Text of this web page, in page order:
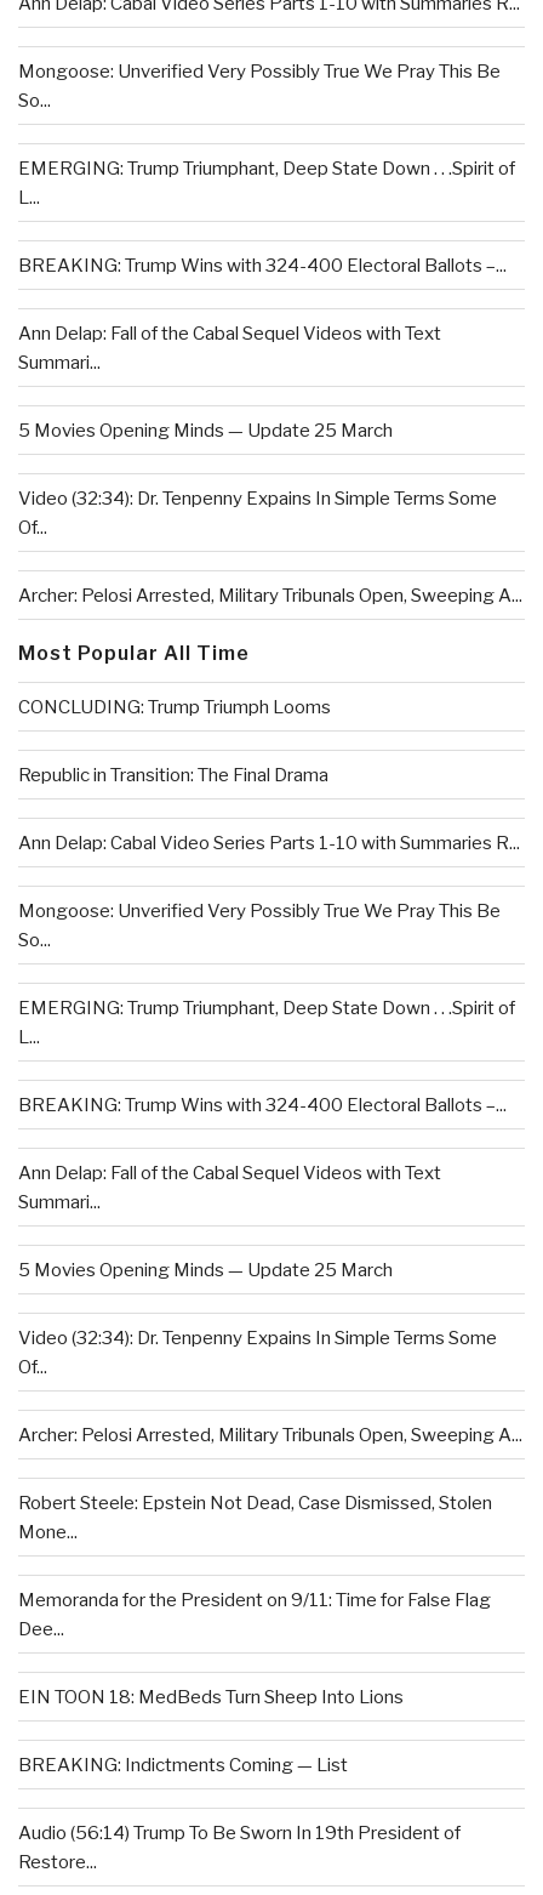
Mongoose: Unverified Very Possibly True We Pray This Be
So...
EMERGING: Trump Triumphant, Deep State Down . . .Spirit of
L...
BREAKING: Trump Wins with 324-400 Electoral Ballots –...
Ann Delap: Fall of the Cabal Sequel Videos with Text
Summari...
5 Movies Opening Minds — Update 25 March
Video (32:34): Dr. Tenpenny Expains In Simple Terms Some
Of...
Archer: Pelosi Arrested, Military Tribunals Open, Sweeping A...
Most Popular All Time
CONCLUDING: Trump Triumph Looms
Republic in Transition: The Final Drama
Ann Delap: Cabal Video Series Parts 1-10 with Summaries R...
Mongoose: Unverified Very Possibly True We Pray This Be
So...
EMERGING: Trump Triumphant, Deep State Down . . .Spirit of
L...
BREAKING: Trump Wins with 324-400 Electoral Ballots –...
Ann Delap: Fall of the Cabal Sequel Videos with Text
Summari...
5 Movies Opening Minds — Update 25 March
Video (32:34): Dr. Tenpenny Expains In Simple Terms Some
Of...
Archer: Pelosi Arrested, Military Tribunals Open, Sweeping A...
Robert Steele: Epstein Not Dead, Case Dismissed, Stolen
Mone...
Memoranda for the President on 9/11: Time for False Flag
Dee...
EIN TOON 18: MedBeds Turn Sheep Into Lions
BREAKING: Indictments Coming — List
Audio (56:14) Trump To Be Sworn In 19th President of
Restore...